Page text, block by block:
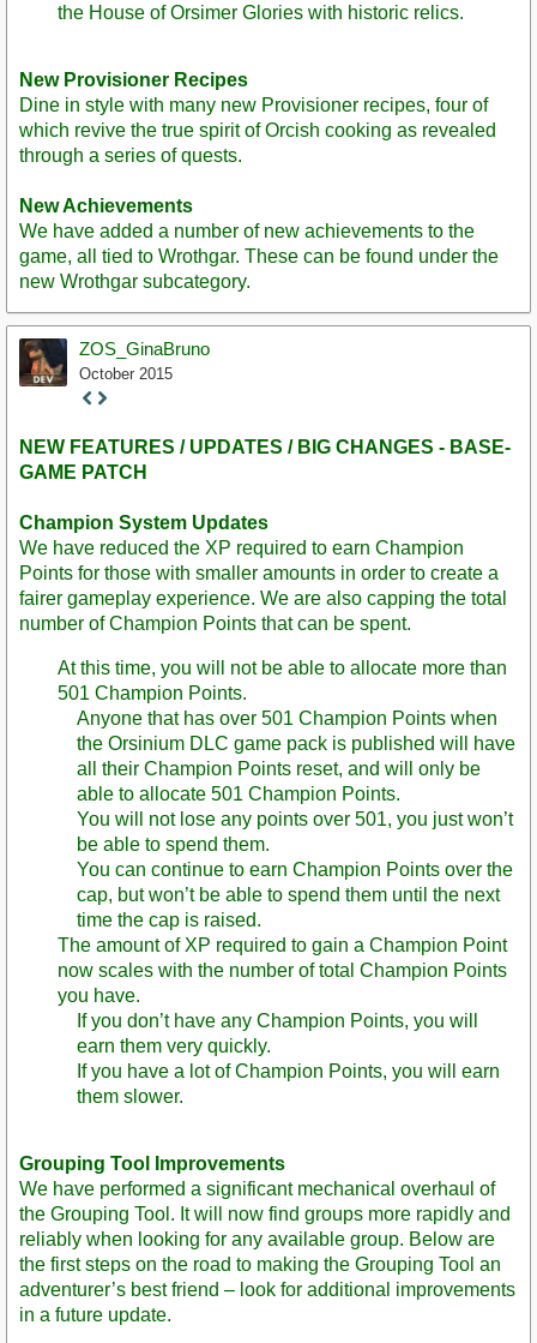
the House of Orsimer Glories with historic relics.
New Provisioner Recipes
Dine in style with many new Provisioner recipes, four of
which revive the true spirit of Orcish cooking as revealed
through a series of quests.
New Achievements
We have added a number of new achievements to the
game, all tied to Wrothgar. These can be found under the
new Wrothgar subcategory.
ZOS_GinaBruno
October 2015
Staff
NEW FEATURES / UPDATES / BIG CHANGES - BASE-
GAME PATCH
Champion System Updates
We have reduced the XP required to earn Champion
Points for those with smaller amounts in order to create a
fairer gameplay experience. We are also capping the total
number of Champion Points that can be spent.
At this time, you will not be able to allocate more than
501 Champion Points.
Anyone that has over 501 Champion Points when
the Orsinium DLC game pack is published will have
all their Champion Points reset, and will only be
able to allocate 501 Champion Points.
You will not lose any points over 501, you just won’t
be able to spend them.
You can continue to earn Champion Points over the
cap, but won’t be able to spend them until the next
time the cap is raised.
The amount of XP required to gain a Champion Point
now scales with the number of total Champion Points
you have.
If you don’t have any Champion Points, you will
earn them very quickly.
If you have a lot of Champion Points, you will earn
them slower.
Grouping Tool Improvements
We have performed a significant mechanical overhaul of
the Grouping Tool. It will now find groups more rapidly and
reliably when looking for any available group. Below are
the first steps on the road to making the Grouping Tool an
adventurer’s best friend – look for additional improvements
in a future update.